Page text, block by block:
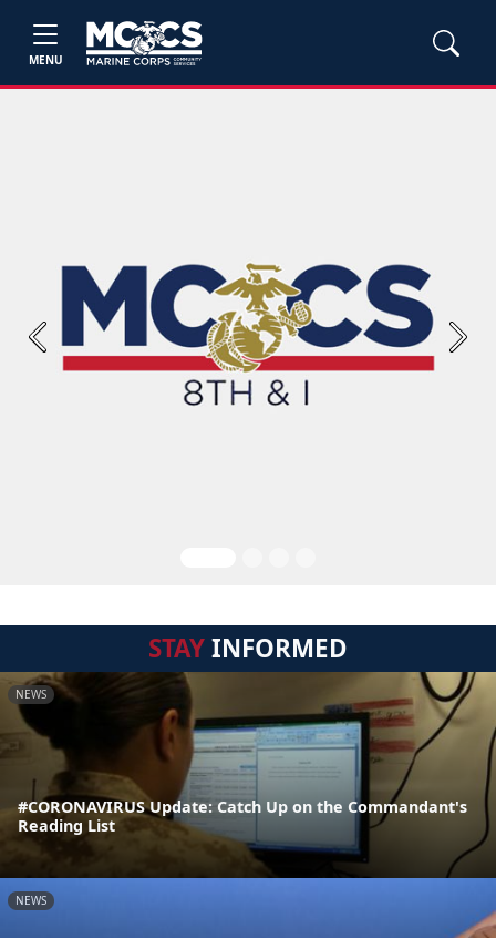
MENU
Previous Next
STAYINFORMED
NEWS
#CORONAVIRUS Update: Catch Up on the Commandant's
Reading List
NEWS